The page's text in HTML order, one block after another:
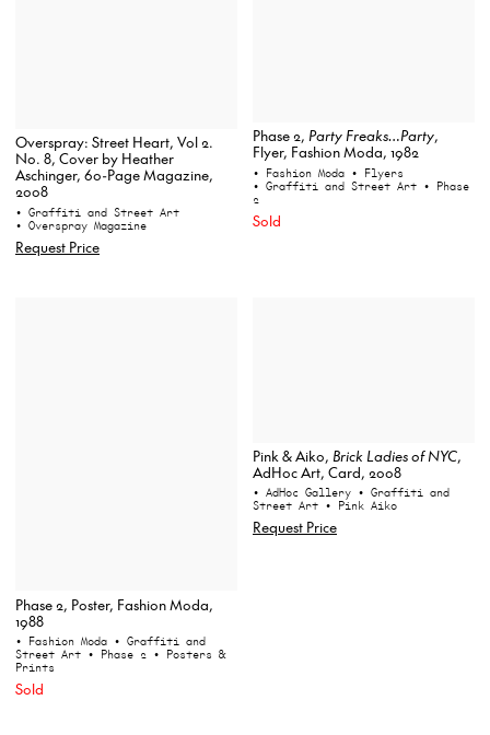
Overspray: Street Heart, Vol 2.
No. 8, Cover by Heather
Aschinger, 60-Page Magazine,
2008
• Graffiti and Street Art
• Overspray Magazine
Request Price
Phase 2, Party Freaks…Party,
Flyer, Fashion Moda, 1982
• Fashion Moda • Flyers
• Graffiti and Street Art • Phase
2
Sold
Phase 2, Poster, Fashion Moda,
1988
• Fashion Moda • Graffiti and
Street Art • Phase 2 • Posters &
Prints
Sold
Pink & Aiko, Brick Ladies of NYC,
AdHoc Art, Card, 2008
• AdHoc Gallery • Graffiti and
Street Art • Pink Aiko
Request Price